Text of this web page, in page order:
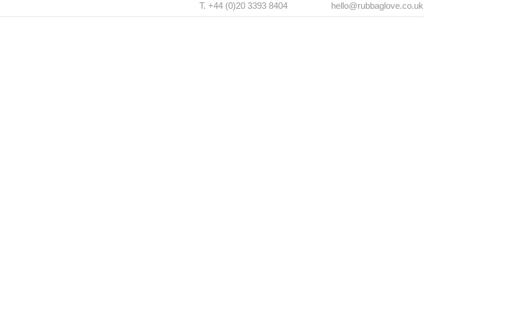
T. +44 (0)20 3393 8404 hello@rubbaglove.co.uk